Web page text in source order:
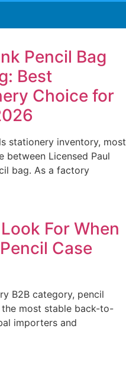
Pencil Bag
Best
Choice for
stationery inventory, most
between Licensed Paul
bag. As a factory
For When
Case
B2B category, pencil
most stable back-to-
importers and